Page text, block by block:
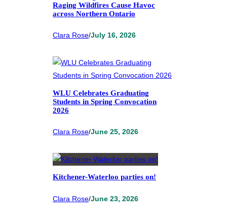
Raging Wildfires Cause Havoc
across Northern Ontario
Clara Rose/July 16, 2026
WLU Celebrates Graduating
Students in Spring Convocation
2026
Clara Rose/June 25, 2026
Kitchener-Waterloo parties on!
Clara Rose/June 23, 2026